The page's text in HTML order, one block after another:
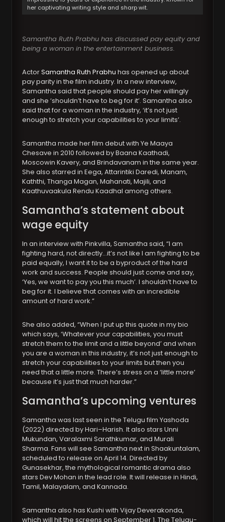
her captivating writing style and sharp wit.
Samantha Ruth Prabhu has discussed pay equity and
being a woman in the entertainment business.
ActorSamantha Ruth Prabhu has opened up about
pay parity in the film industry. In a new interview,
Samantha said that people should pay her willingly
and she ‘shouldn’t have to beg for it’. Samantha also
said that for a woman in the industry, ‘it’s not just
enough to stretch your capabilities to your limits’.
Samantha made her film debut with Ye Maaya
Chesave in 2010 followed by Baana Kaathadi,
Moscowin Kavery, and Brindavanam in the same year.
She also starred in Eega, Attarintiki Daredi, Manam,
Kaththi, Thanga Magan, Mahanati, Majili, and
Kaathuvaakula Rendu Kaadhal among others.
Samantha’s statement about
wage equity
In an interview with Pinkvilla, Samantha said, “I am
fighting hard, not directly…it’s not like I am fighting to be
paid equally, I want it to be a byproduct of the hard
work and success. People should just come and say,
‘Yes, we want to pay you this much’. I shouldn’t have to
beg for it. I believe that comes with an incredible
amount of hard work.”
She also added, “When I put up this quote in my bio
which says, ‘Whatever your capabilities, you must
stretch them to the limit and a little beyond’ and when
you are a woman in this industry, it’s not just enough to
stretch your capabilities to your limits but then you
need that a little more. There’s stress on a ‘little more’
because it’s just that much harder.”
Samantha’s upcoming ventures
Samantha was last seen in the Telugu film Yashoda
(2022) directed by Hari–Harish. It also stars Unni
Mukundan, Varalaxmi Sarathkumar, and Murali
Sharma. Fans will see Samantha next in Shaakuntalam,
scheduled to release on April 14. Directed by
Gunasekhar, the mythological romantic drama also
stars Dev Mohan in the lead role. It will release in Hindi,
Tamil, Malayalam, and Kannada.
Samantha also has Kushi with Vijay Deverakonda,
which will hit the screens on September 1. The Telugu-